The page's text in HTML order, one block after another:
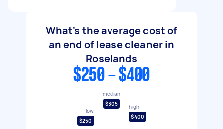
What's the average cost of
an end of lease cleaner in
Roselands
$250 - $400
low
$250
median
$305
high
$400